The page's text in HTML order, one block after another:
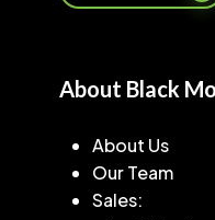
About Black
About Us
Our Team
Sales: